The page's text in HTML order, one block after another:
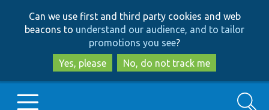
to
main
content
to
search
Can we use first and third party cookies and web
beacons to understand our audience, and to tailor
promotions you see?
Yes, please
No, do not track me
Search